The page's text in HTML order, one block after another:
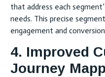
that address each
needs. This precise
engagement and
4. Improved
Journey